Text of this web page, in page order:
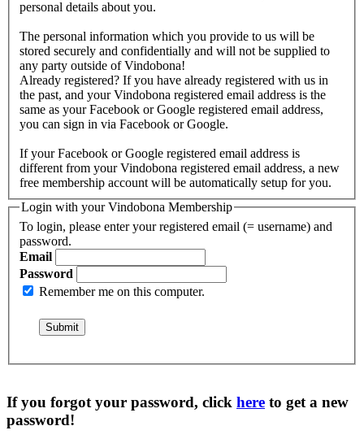
personal details about you.
The personal information which you provide to us will be
stored securely and confidentially and will not be supplied to
any party outside of Vindobona!
Already registered? If you have already registered with us in
the past, and your Vindobona registered email address is the
same as your Facebook or Google registered email address,
you can sign in via Facebook or Google.
If your Facebook or Google registered email address is
different from your Vindobona registered email address, a new
free membership account will be automatically setup for you.
Login with your Vindobona Membership
To login, please enter your registered email (= username) and
password.
Email
Password
Remember me on this computer.
If you forgot your password, click here to get a new
password!